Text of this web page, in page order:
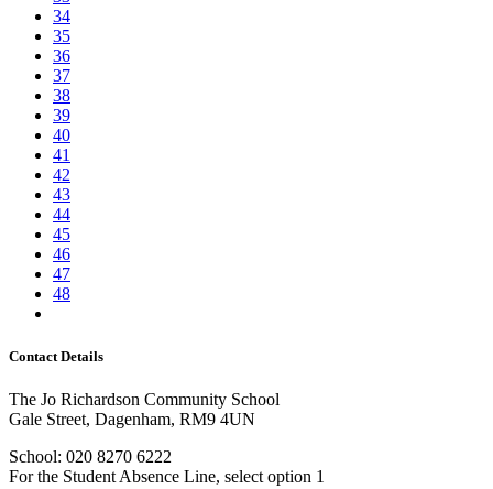
34
35
36
37
38
39
40
41
42
43
44
45
46
47
48
Contact Details
The Jo Richardson Community School
Gale Street, Dagenham, RM9 4UN
School: 020 8270 6222
For the Student Absence Line, select option 1